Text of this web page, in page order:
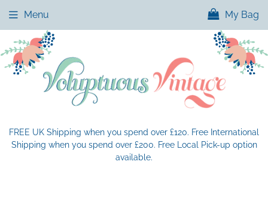
FREE UK Shipping when you spend over £120. Free International
Shipping when you spend over £200. Free Local Pick-up option
available.
Menu My Bag